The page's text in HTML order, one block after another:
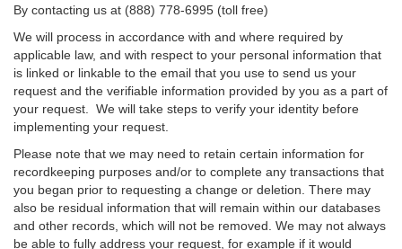
By contacting us at (888) 778-6995 (toll free)
We will process in accordance with and where required by
applicable law, and with respect to your personal information that
is linked or linkable to the email that you use to send us your
request and the verifiable information provided by you as a part of
your request. We will take steps to verify your identity before
implementing your request.
Please note that we may need to retain certain information for
recordkeeping purposes and/or to complete any transactions that
you began prior to requesting a change or deletion. There may
also be residual information that will remain within our databases
and other records, which will not be removed. We may not always
be able to fully address your request, for example if it would